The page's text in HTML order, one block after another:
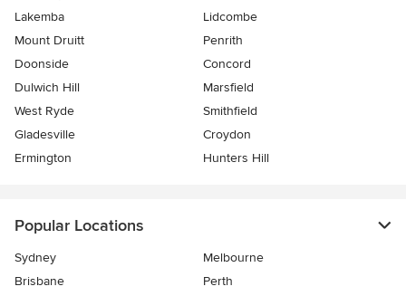
Lakemba
Lidcombe
Mount Druitt
Penrith
Doonside
Concord
Dulwich Hill
Marsfield
West Ryde
Smithfield
Gladesville
Croydon
Ermington
Hunters Hill
Popular Locations
Sydney
Melbourne
Brisbane
Perth